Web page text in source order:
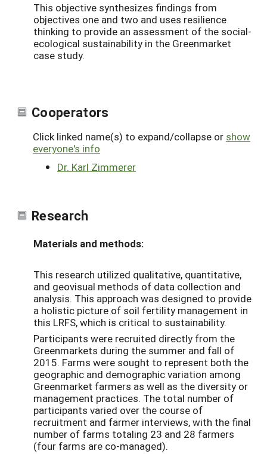
This objective synthesizes findings from
objectives one and two and uses resilience
thinking to provide an assessment of the social-
ecological sustainability in the Greenmarket
case study.
Cooperators
Click linked name(s) to expand/collapse or show
everyone's info
Dr. Karl Zimmerer
Research
Materials and methods:
This research utilized qualitative, quantitative,
and geovisual methods of data collection and
analysis. This approach was designed to provide
a holistic picture of soil fertility management in
this LRFS, which is critical to sustainability.
Participants were recruited directly from the
Greenmarkets during the summer and fall of
2015. Farms were sought to represent both the
geographic and demographic variation among
Greenmarket farmers as well as the diversity or
management practices. The total number of
participants varied over the course of
recruitment and farmer interviews, with the final
number of farms totaling 23 and 28 farmers
(four farms are co-managed).